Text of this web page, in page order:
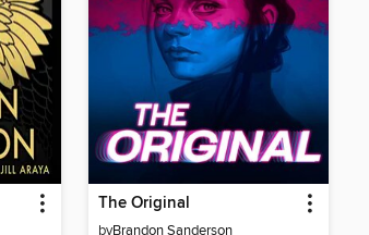
The Original
byBrandon Sanderson